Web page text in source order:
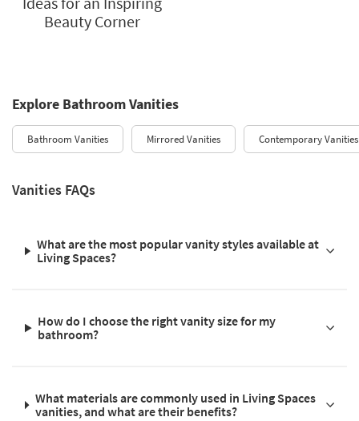
Beauty Corner
Explore Bathroom Vanities
Bathroom Vanities Mirrored Vanities Contemporary Vanities
Vanities FAQs
What are the most popular vanity styles available at
Living Spaces?
How do I choose the right vanity size for my
bathroom?
What materials are commonly used in Living Spaces
vanities, and what are their benefits?